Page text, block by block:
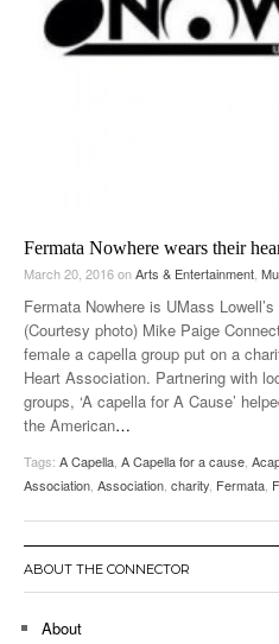
Fermata Nowhere wears their
March 20, 2016onArts & Entertainment
Fermata Nowhere is UMass
(Courtesy photo) Mike Paige
female a capella group put on a
Heart Association. Partnering with
groups, ‘A capella for A Cause’
the American…
Tags: A Capella A Capella for a cause
Association Association charity Fermata
ABOUT THE CONNECTOR
About